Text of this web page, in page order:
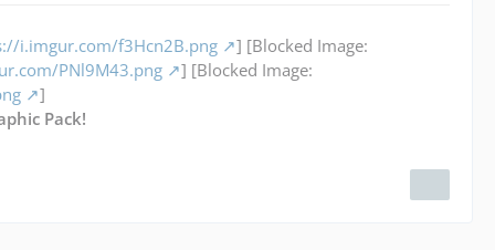
i.imgur.com/f3Hcn2B.png
] [Blocked Image:
PNl9M43.png
] [Blocked Image:
]
Pack!